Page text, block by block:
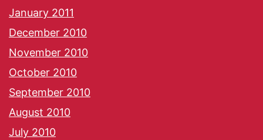
January 2011
December 2010
November 2010
October 2010
September 2010
August 2010
July 2010